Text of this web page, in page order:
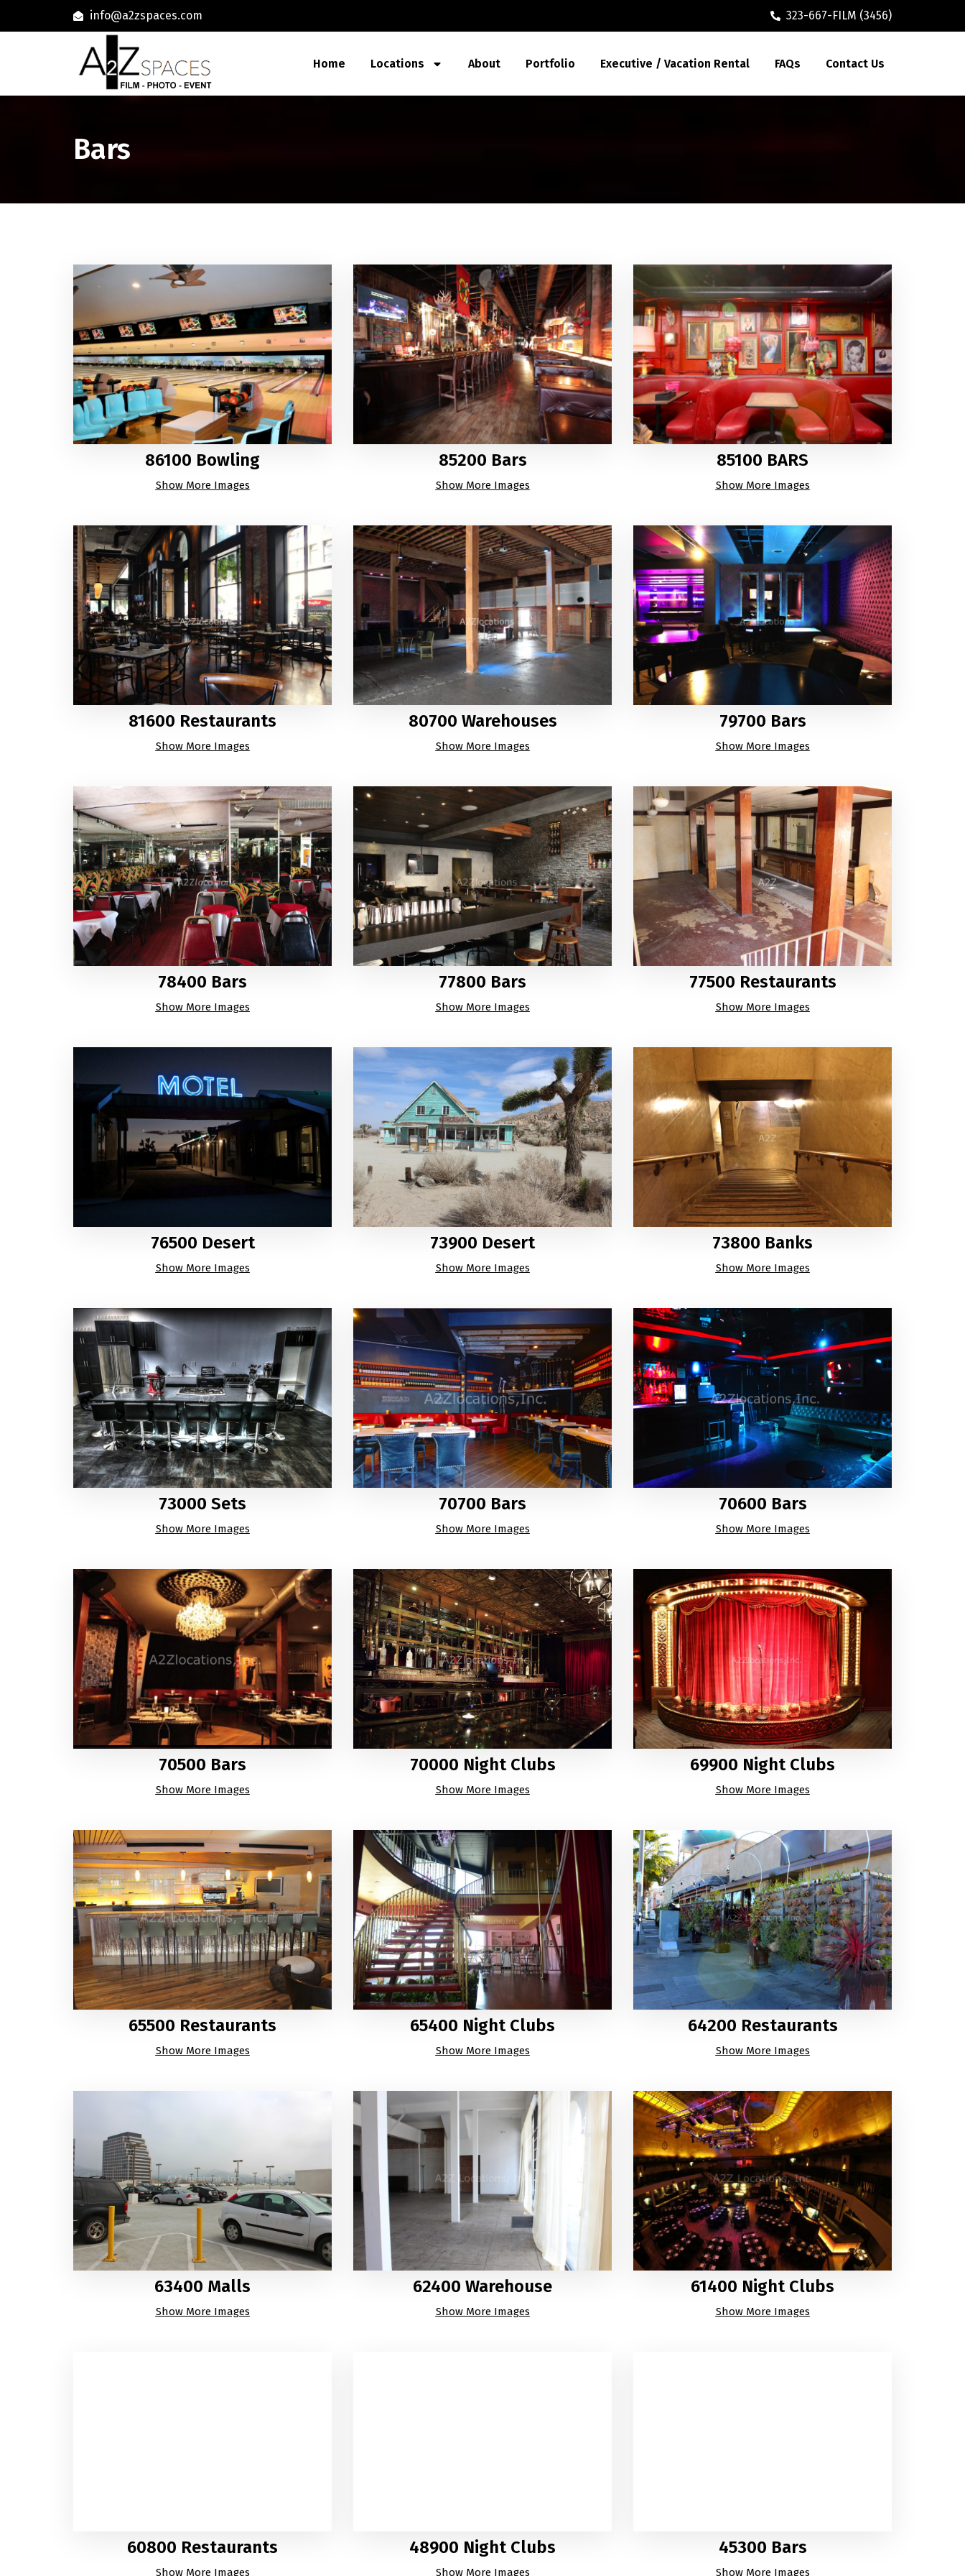
info@a2zspaces.com 323-667-FILM (3456)
Home Locations About Portfolio Executive / Vacation Rental FAQs Contact Us
Bars
86100 Bowling
Show More Images
85200 Bars
Show More Images
85100 BARS
Show More Images
81600 Restaurants
Show More Images
80700 Warehouses
Show More Images
79700 Bars
Show More Images
78400 Bars
Show More Images
77800 Bars
Show More Images
77500 Restaurants
Show More Images
76500 Desert
Show More Images
73900 Desert
Show More Images
73800 Banks
Show More Images
73000 Sets
Show More Images
70700 Bars
Show More Images
70600 Bars
Show More Images
70500 Bars
Show More Images
70000 Night Clubs
Show More Images
69900 Night Clubs
Show More Images
65500 Restaurants
Show More Images
65400 Night Clubs
Show More Images
64200 Restaurants
Show More Images
63400 Malls
Show More Images
62400 Warehouse
Show More Images
61400 Night Clubs
Show More Images
60800 Restaurants
Show More Images
48900 Night Clubs
Show More Images
45300 Bars
Show More Images